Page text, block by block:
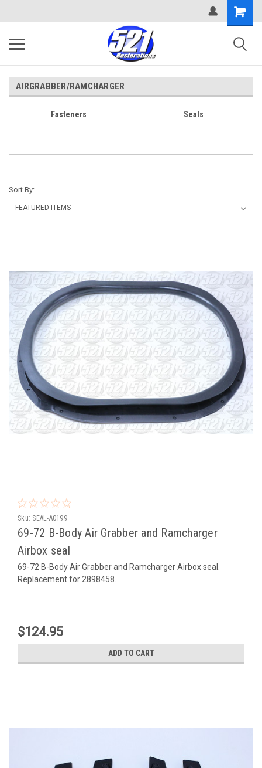
AIRGRABBER/RAMCHARGER
Fasteners Seals
Sort By:
Sku: SEAL-A0199
69-72 B-Body Air Grabber and Ramcharger
Airbox seal
69-72 B-Body Air Grabber and Ramcharger Airbox seal.
Replacement for 2898458.
$124.95
ADD TO CART